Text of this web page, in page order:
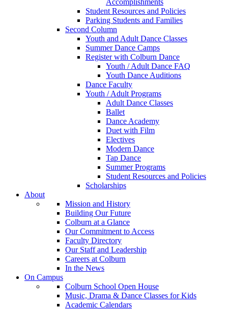
Student Resources and Policies
Parking Students and Families
Second Column
Youth and Adult Dance Classes
Summer Dance Camps
Register with Colburn Dance
Youth / Adult Dance FAQ
Youth Dance Auditions
Dance Faculty
Youth / Adult Programs
Adult Dance Classes
Ballet
Dance Academy
Duet with Film
Electives
Modern Dance
Tap Dance
Summer Programs
Student Resources and Policies
Scholarships
About
Mission and History
Building Our Future
Colburn at a Glance
Our Commitment to Access
Faculty Directory
Our Staff and Leadership
Careers at Colburn
In the News
On Campus
Colburn School Open House
Music, Drama & Dance Classes for Kids
Academic Calendars